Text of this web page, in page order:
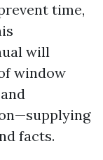
time,
will
window
facts.